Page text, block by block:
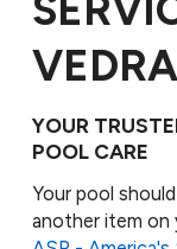
YOUR
POOL CARE
Your pool
another item